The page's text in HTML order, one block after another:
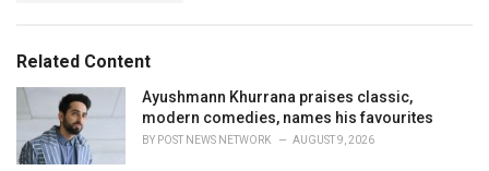
Related Content
Ayushmann Khurrana praises classic,
modern comedies, names his favourites
BY POST NEWS NETWORK AUGUST 9, 2026